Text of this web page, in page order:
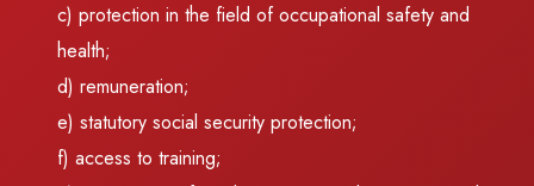
c) protection in the field of occupational safety and
health;
d) remuneration;
e) statutory social security protection;
f) access to training;